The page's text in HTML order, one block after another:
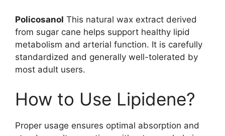
Policosanol This natural wax extract derived
from sugar cane helps support healthy lipid
metabolism and arterial function. It is carefully
standardized and generally well-tolerated by
most adult users.
How to Use Lipidene?
Proper usage ensures optimal absorption and